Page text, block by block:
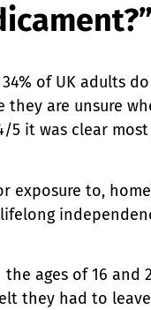
of UK adults
are unsure
5 it was clear
to,
ages of 16 and
they had to